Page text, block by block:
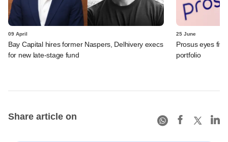
09 April
Bay Capital hires former Naspers, Delhivery execs
for new late-stage fund
25 June
Prosus eyes
portfolio
Share article on